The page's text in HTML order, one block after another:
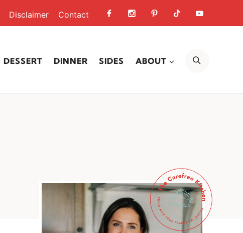
Disclaimer Contact
DESSERT DINNER SIDES ABOUT